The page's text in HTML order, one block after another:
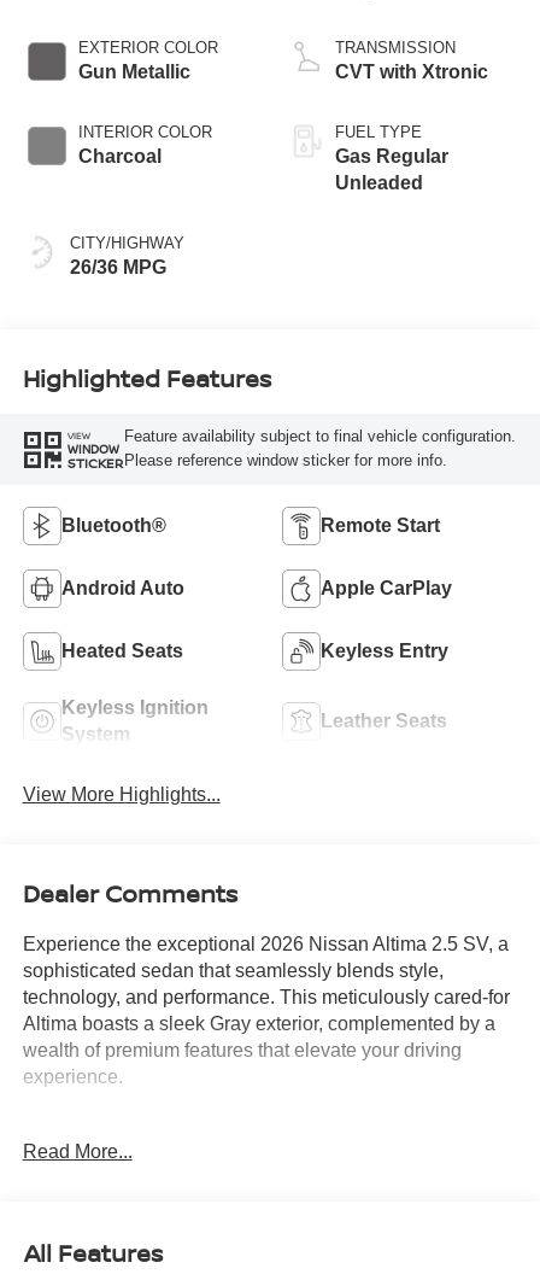
EXTERIOR COLOR
Gun Metallic
INTERIOR COLOR
Charcoal
CITY/HIGHWAY
26/36 MPG
TRANSMISSION
CVT with Xtronic
FUEL TYPE
Gas Regular
Unleaded
Highlighted Features
VIEW
WINDOW
STICKER
Feature availability subject to final vehicle configuration.
Please reference window sticker for more info.
Bluetooth® Remote Start
Android Auto Apple CarPlay
Heated Seats Keyless Entry
Keyless Ignition
System
Leather Seats
View More Highlights...
Dealer Comments
Experience the exceptional 2026 Nissan Altima 2.5 SV, a
sophisticated sedan that seamlessly blends style,
technology, and performance. This meticulously cared-for
Altima boasts a sleek Gray exterior, complemented by a
wealth of premium features that elevate your driving
experience.
- APPLE CARPLAY
- DUAL TRUNK HOOKS
Read More...
All Features